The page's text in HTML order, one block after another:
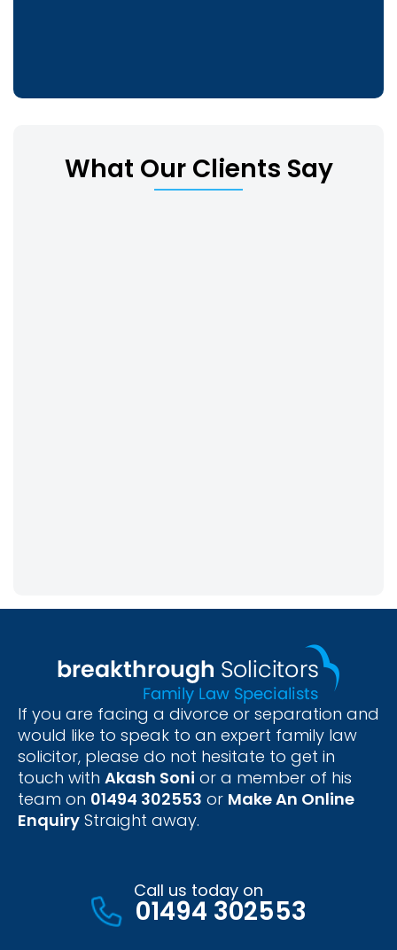
What Our Clients Say
If you are facing a divorce or separation and
would like to speak to an expert family law
solicitor, please do not hesitate to get in
touch with Akash Soni or a member of his
team on 01494 302553 or Make An Online
Enquiry Straight away.
Call us today on
01494 302553